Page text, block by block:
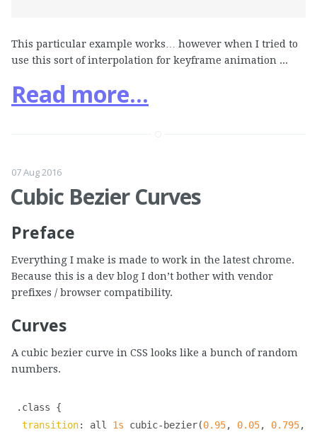
This particular example works… however when I tried to
use this sort of interpolation for keyframe animation ...
Read more...
07 Aug 2016
Cubic Bezier Curves
Preface
Everything I make is made to work in the latest chrome.
Because this is a dev blog I don’t bother with vendor
prefixes / browser compatibility.
Curves
A cubic bezier curve in CSS looks like a bunch of random
numbers.
.class
{
transition: all 1s cubic-bezier(0.95, 0.05, 0.795,